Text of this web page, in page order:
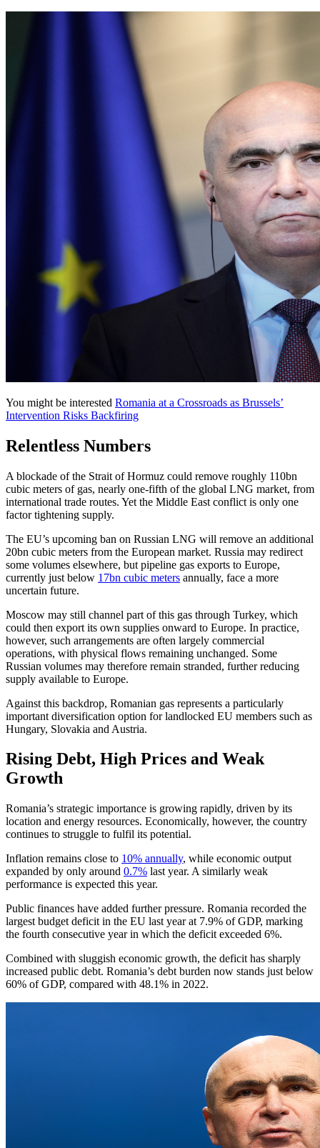
You might be interested Romania at a Crossroads as Brussels’
Intervention Risks Backfiring
Relentless Numbers
A blockade of the Strait of Hormuz could remove roughly 110bn
cubic meters of gas, nearly one-fifth of the global LNG market, from
international trade routes. Yet the Middle East conflict is only one
factor tightening supply.
The EU’s upcoming ban on Russian LNG will remove an additional
20bn cubic meters from the European market. Russia may redirect
some volumes elsewhere, but pipeline gas exports to Europe,
currently just below 17bn cubic meters annually, face a more
uncertain future.
Moscow may still channel part of this gas through Turkey, which
could then export its own supplies onward to Europe. In practice,
however, such arrangements are often largely commercial
operations, with physical flows remaining unchanged. Some
Russian volumes may therefore remain stranded, further reducing
supply available to Europe.
Against this backdrop, Romanian gas represents a particularly
important diversification option for landlocked EU members such as
Hungary, Slovakia and Austria.
Rising Debt, High Prices and Weak
Growth
Romania’s strategic importance is growing rapidly, driven by its
location and energy resources. Economically, however, the country
continues to struggle to fulfil its potential.
Inflation remains close to 10% annually, while economic output
expanded by only around 0.7% last year. A similarly weak
performance is expected this year.
Public finances have added further pressure. Romania recorded the
largest budget deficit in the EU last year at 7.9% of GDP, marking
the fourth consecutive year in which the deficit exceeded 6%.
Combined with sluggish economic growth, the deficit has sharply
increased public debt. Romania’s debt burden now stands just below
60% of GDP, compared with 48.1% in 2022.